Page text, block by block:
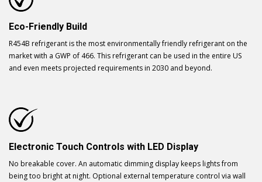
Eco-Friendly Build
R454B refrigerant is the most environmentally friendly refrigerant on the
market with a GWP of 466. This refrigerant can be used in the entire US
and even meets projected requirements in 2030 and beyond.
Electronic Touch Controls with LED Display
No breakable cover. An automatic dimming display keeps lights from
being too bright at night. Optional external temperature control via wall